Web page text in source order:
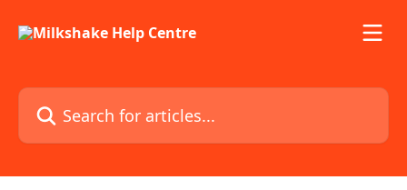
Search for articles...